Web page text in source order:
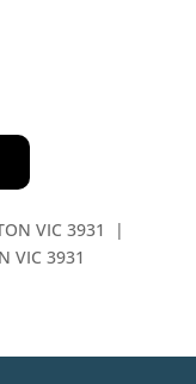
VIC 3931 |
VIC 3931